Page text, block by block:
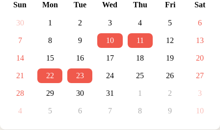
Sun Mon Tue Wed Thu Fri Sat
30 1 2 3 4 5 6
7 8 9 10 11 12 13
14 15 16 17 18 19 20
21 22 23 24 25 26 27
28 29 30 31 1 2 3
4 5 6 7 8 9 10